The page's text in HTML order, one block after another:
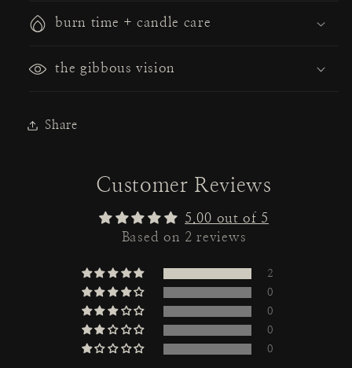
burn time + candle care
the gibbous vision
Share
Customer Reviews
5.00 out of 5
Based on 2 reviews
2
0
0
0
0